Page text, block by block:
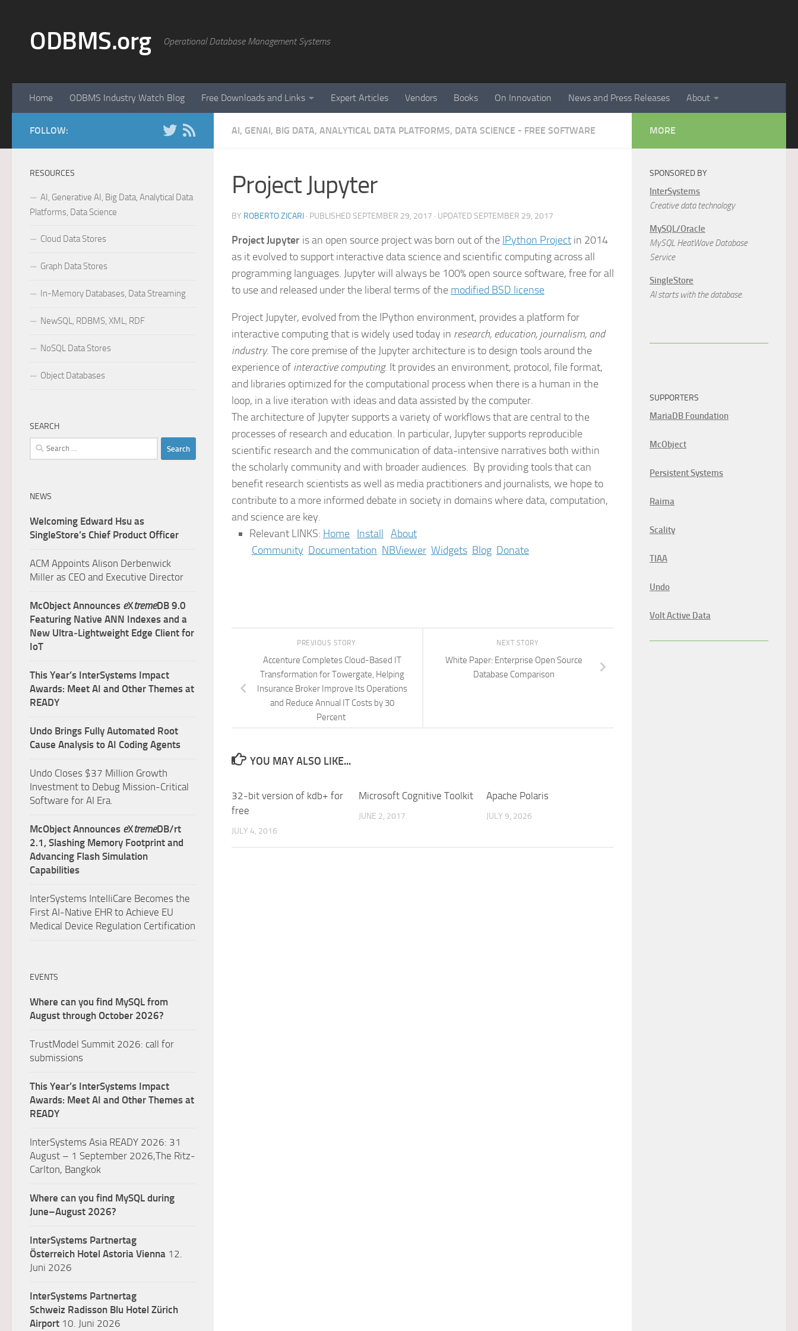
ODBMS.org Operational Database Management Systems
Home ODBMS Industry Watch Blog Free Downloads and Links Expert Articles Vendors Books On Innovation News and Press Releases About
AI, GENAI, BIG DATA, ANALYTICAL DATA PLATFORMS, DATA SCIENCE - FREE SOFTWARE
Project Jupyter
BY ROBERTO ZICARI · PUBLISHED SEPTEMBER 29, 2017 · UPDATED SEPTEMBER 29, 2017
Project Jupyter is an open source project was born out of the IPython Project in 2014
as it evolved to support interactive data science and scientific computing across all
programming languages. Jupyter will always be 100% open source software, free for all
to use and released under the liberal terms of the modified BSD license
Project Jupyter, evolved from the IPython environment, provides a platform for
interactive computing that is widely used today in research, education, journalism, and
industry. The core premise of the Jupyter architecture is to design tools around the
experience of interactive computing. It provides an environment, protocol, file format,
and libraries optimized for the computational process when there is a human in the
loop, in a live iteration with ideas and data assisted by the computer.
The architecture of Jupyter supports a variety of workflows that are central to the
processes of research and education. In particular, Jupyter supports reproducible
scientific research and the communication of data-intensive narratives both within
the scholarly community and with broader audiences. By providing tools that can
benefit research scientists as well as media practitioners and journalists, we hope to
contribute to a more informed debate in society in domains where data, computation,
and science are key.
Relevant LINKS: Home Install About
Community Documentation NBViewer Widgets Blog Donate
NEXT STORY
White Paper: Enterprise Open Source
Database Comparison
PREVIOUS STORY
Accenture Completes Cloud-Based IT
Transformation for Towergate, Helping
Insurance Broker Improve Its Operations
and Reduce Annual IT Costs by 30
Percent
YOU MAY ALSO LIKE...
32-bit version of kdb+ for
free
JULY 4, 2016
Microsoft Cognitive Toolkit
JUNE 2, 2017
Apache Polaris
JULY 9, 2026
FOLLOW:
RESOURCES
AI, Generative AI, Big Data, Analytical Data
Platforms, Data Science
Cloud Data Stores
Graph Data Stores
In-Memory Databases, Data Streaming
NewSQL, RDBMS, XML, RDF
NoSQL Data Stores
Object Databases
SEARCH
Search
for:
NEWS
Welcoming Edward Hsu as
SingleStore’s Chief Product Officer
ACM Appoints Alison Derbenwick
Miller as CEO and Executive Director
McObject Announces eXtremeDB 9.0
Featuring Native ANN Indexes and a
New Ultra‑Lightweight Edge Client for
IoT
This Year’s InterSystems Impact
Awards: Meet AI and Other Themes at
READY
Undo Brings Fully Automated Root
Cause Analysis to AI Coding Agents
Undo Closes $37 Million Growth
Investment to Debug Mission-Critical
Software for AI Era.
McObject Announces eXtremeDB/rt
2.1, Slashing Memory Footprint and
Advancing Flash Simulation
Capabilities
InterSystems IntelliCare Becomes the
First AI-Native EHR to Achieve EU
Medical Device Regulation Certification
EVENTS
Where can you find MySQL from
August through October 2026?
TrustModel Summit 2026: call for
submissions
This Year’s InterSystems Impact
Awards: Meet AI and Other Themes at
READY
InterSystems Asia READY 2026: 31
August – 1 September 2026,The Ritz-
Carlton, Bangkok
Where can you find MySQL during
June–August 2026?
InterSystems Partnertag
Österreich Hotel Astoria Vienna 12.
Juni 2026
InterSystems Partnertag
Schweiz Radisson Blu Hotel Zürich
Airport 10. Juni 2026
MORE
SPONSORED BY
InterSystems
Creative data technology
MySQL/Oracle
MySQL HeatWave Database
Service
SingleStore
AI starts with the database.
SUPPORTERS
MariaDB Foundation
McObject
Persistent Systems
Raima
Scality
TIAA
Undo
Volt Active Data